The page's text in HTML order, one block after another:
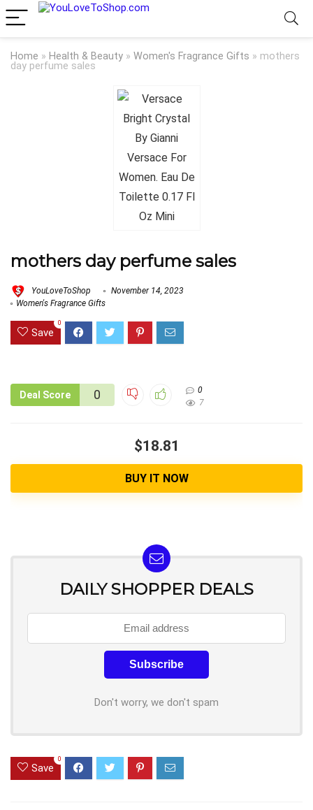
Home » Health & Beauty » Women's Fragrance Gifts » mothers
day perfume sales
mothers day perfume sales
YouLoveToShop
November 14, 2023
Women's Fragrance Gifts
Save
0
Deal Score 0
0
7
$18.81
BUY IT NOW
DAILY SHOPPER DEALS
Don't worry, we don't spam
Save
0